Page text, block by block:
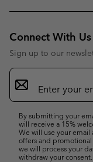
Connect With Us
Sign up to our
Email
Sign
Up
By submitting your
will receive a 15%
We will use your email
offers and promotional
we will process your
withdraw your consent.